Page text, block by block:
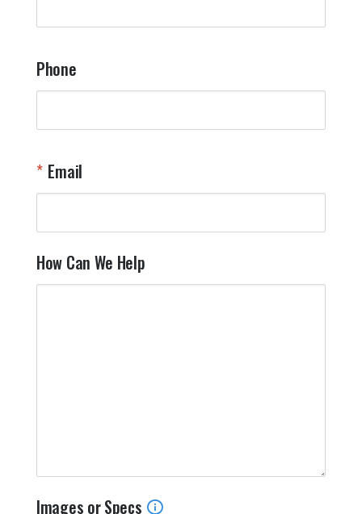
Phone
Email
How Can We Help
Images or Specs